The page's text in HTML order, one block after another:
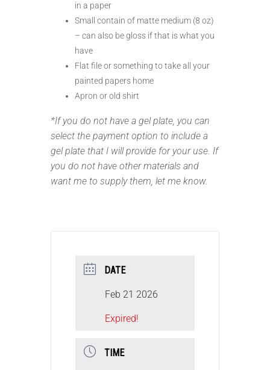
in a paper
Small contain of matte medium (8 oz)
– can also be gloss if that is what you
have
Flat file or something to take all your
painted papers home
Apron or old shirt
*If you do not have a gel plate, you can
select the payment option to include a
gel plate that I will provide for your use. If
you do not have other materials and
want me to supply them, let me know.
DATE
Feb 21 2026
Expired!
TIME